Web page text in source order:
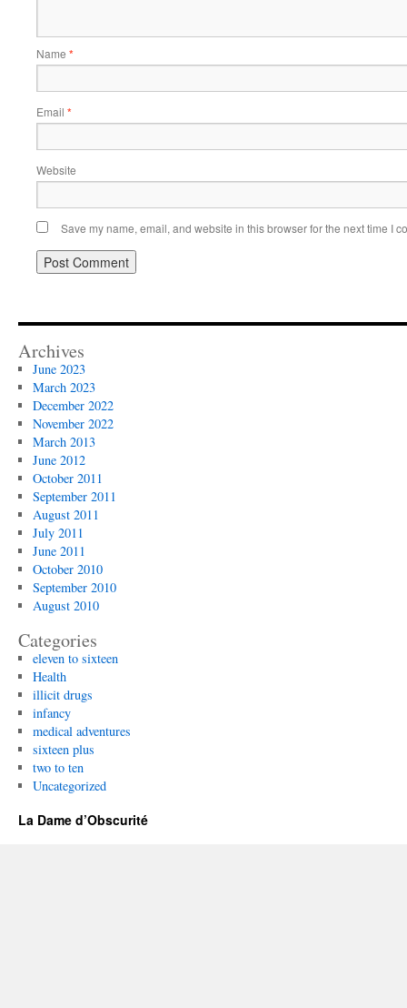
Name *
Email *
Website
Save my name, email, and website in this browser for the next time I
Archives
June 2023
March 2023
December 2022
November 2022
March 2013
June 2012
October 2011
September 2011
August 2011
July 2011
June 2011
October 2010
September 2010
August 2010
Categories
eleven to sixteen
Health
illicit drugs
infancy
medical adventures
sixteen plus
two to ten
Uncategorized
La Dame d’Obscurité